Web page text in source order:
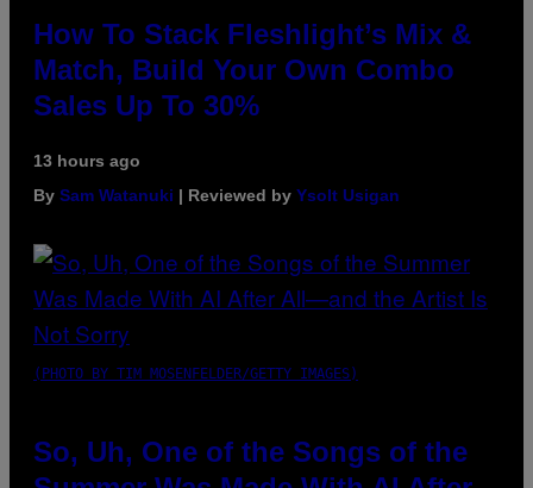
How To Stack Fleshlight’s Mix &
Match, Build Your Own Combo
Sales Up To 30%
13 hours ago
By Sam Watanuki | Reviewed by Ysolt Usigan
(PHOTO BY TIM MOSENFELDER/GETTY IMAGES)
So, Uh, One of the Songs of the